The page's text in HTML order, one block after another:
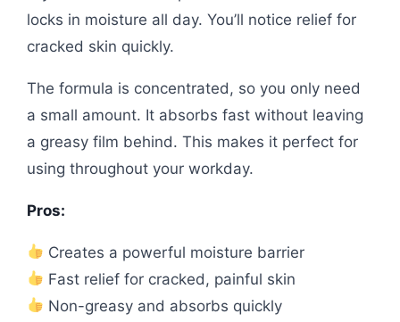
locks in moisture all day. You’ll notice relief for
cracked skin quickly.
The formula is concentrated, so you only need
a small amount. It absorbs fast without leaving
a greasy film behind. This makes it perfect for
using throughout your workday.
Pros:
Creates a powerful moisture barrier
Fast relief for cracked, painful skin
Non-greasy and absorbs quickly